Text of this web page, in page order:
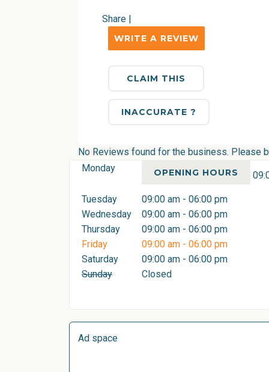
Share |
WRITE A REVIEW
CLAIM THIS
INACCURATE ?
No Reviews found for the business. Please
OPENING HOURS
Monday
Tuesday
09:00 am - 06:00 pm
Wednesday
09:00 am - 06:00 pm
Thursday
09:00 am - 06:00 pm
Friday
09:00 am - 06:00 pm
Saturday
09:00 am - 06:00 pm
Sunday
Closed
Ad space